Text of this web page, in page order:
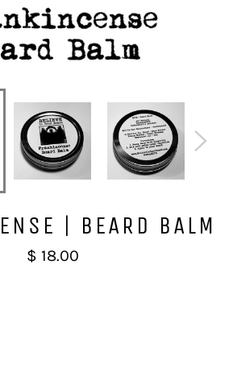
| BEARD BALM
Regular
price
$ 18.00